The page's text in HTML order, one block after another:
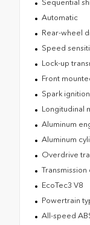
Sequential
Automatic
Rear-wheel
Speed
Lock-up
Front
Spark
Longitudinal
Aluminum
Aluminum
Overdrive
EcoTec3 V8
Powertrain
All-speed